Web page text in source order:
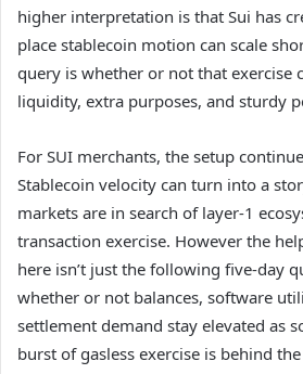
higher interpretation is that Sui has
place stablecoin motion can scale
query is whether or not that exercise
liquidity, extra purposes, and sturdy
For SUI merchants, the setup
Stablecoin velocity can turn into a
markets are in search of layer-1
transaction exercise. However the
here isn’t just the following five-day
whether or not balances, software
settlement demand stay elevated as
burst of gasless exercise is behind